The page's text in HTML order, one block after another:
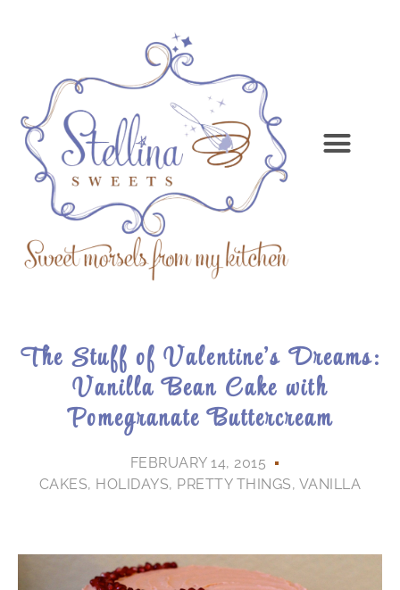
The Stuff of Valentine’s Dreams:
Vanilla Bean Cake with
Pomegranate Buttercream
FEBRUARY 14, 2015
CAKES, HOLIDAYS, PRETTY THINGS, VANILLA